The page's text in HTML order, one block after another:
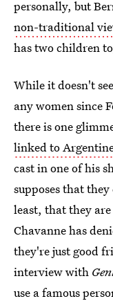
personally, but
non-traditional
has two children
While it doesn't
any women since
there is one
linked to
cast in one of his
supposes that
least, that they
Chavanne has
they're just good
interview with
use a famous